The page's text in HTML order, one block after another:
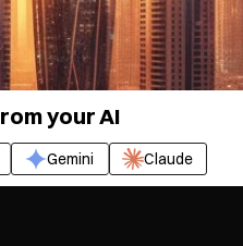
your AI
Gemini Claude